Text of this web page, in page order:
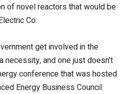
of novel reactors that would be
Co.
get involved in the
necessity, and one just doesn’t
conference that was hosted
Energy Business Council.